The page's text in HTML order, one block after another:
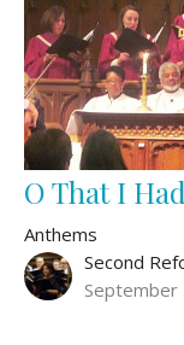
O That I
Anthems
Second
September